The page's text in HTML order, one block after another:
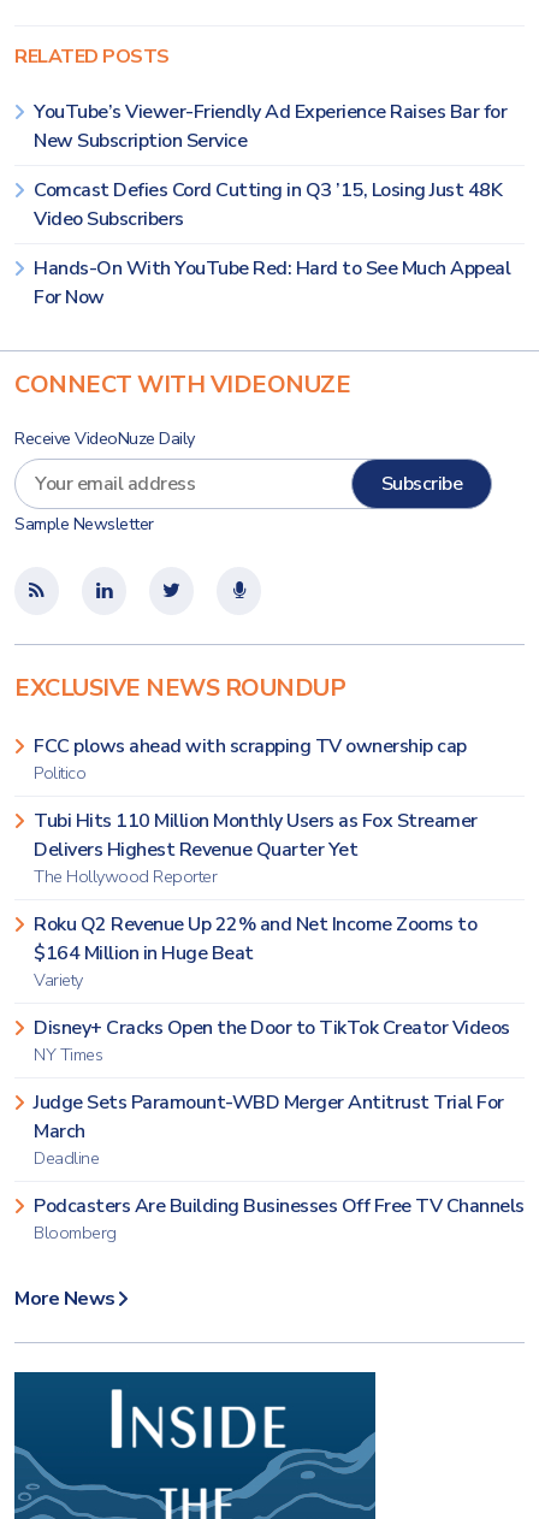
RELATED POSTS
YouTube’s Viewer-Friendly Ad Experience Raises Bar for
New Subscription Service
Comcast Defies Cord Cutting in Q3 ’15, Losing Just 48K
Video Subscribers
Hands-On With YouTube Red: Hard to See Much Appeal
For Now
CONNECT WITH VIDEONUZE
Receive VideoNuze Daily
Sample Newsletter
EXCLUSIVE NEWS ROUNDUP
FCC plows ahead with scrapping TV ownership cap
Politico
Tubi Hits 110 Million Monthly Users as Fox Streamer
Delivers Highest Revenue Quarter Yet
The Hollywood Reporter
Roku Q2 Revenue Up 22% and Net Income Zooms to
$164 Million in Huge Beat
Variety
Disney+ Cracks Open the Door to TikTok Creator Videos
NY Times
Judge Sets Paramount-WBD Merger Antitrust Trial For
March
Deadline
Podcasters Are Building Businesses Off Free TV Channels
Bloomberg
More News